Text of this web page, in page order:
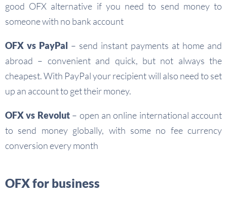
good OFX alternative if you need to send money to
someone with no bank account
OFX vs PayPal – send instant payments at home and
abroad – convenient and quick, but not always the
cheapest. With PayPal your recipient will also need to set
up an account to get their money.
OFX vs Revolut– open an online international account
to send money globally, with some no fee currency
conversion every month
OFX for business